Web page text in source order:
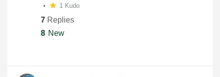
1 Kudo
7 Replies
8 New